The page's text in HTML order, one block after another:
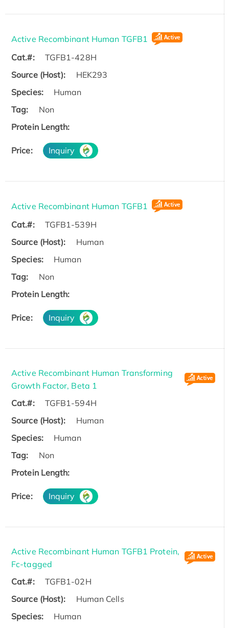
Active Recombinant Human TGFB1
Cat.#:
TGFB1-428H
Source (Host):
HEK293
Species:
Human
Tag:
Non
Protein Length:
Price: Inquiry
Active Recombinant Human TGFB1
Cat.#:
TGFB1-539H
Source (Host):
Human
Species:
Human
Tag:
Non
Protein Length:
Price: Inquiry
Active Recombinant Human Transforming
Growth Factor, Beta 1
Cat.#:
TGFB1-594H
Source (Host):
Human
Species:
Human
Tag:
Non
Protein Length:
Price: Inquiry
Active Recombinant Human TGFB1 Protein,
Fc-tagged
Cat.#:
TGFB1-02H
Source (Host):
Human Cells
Species:
Human